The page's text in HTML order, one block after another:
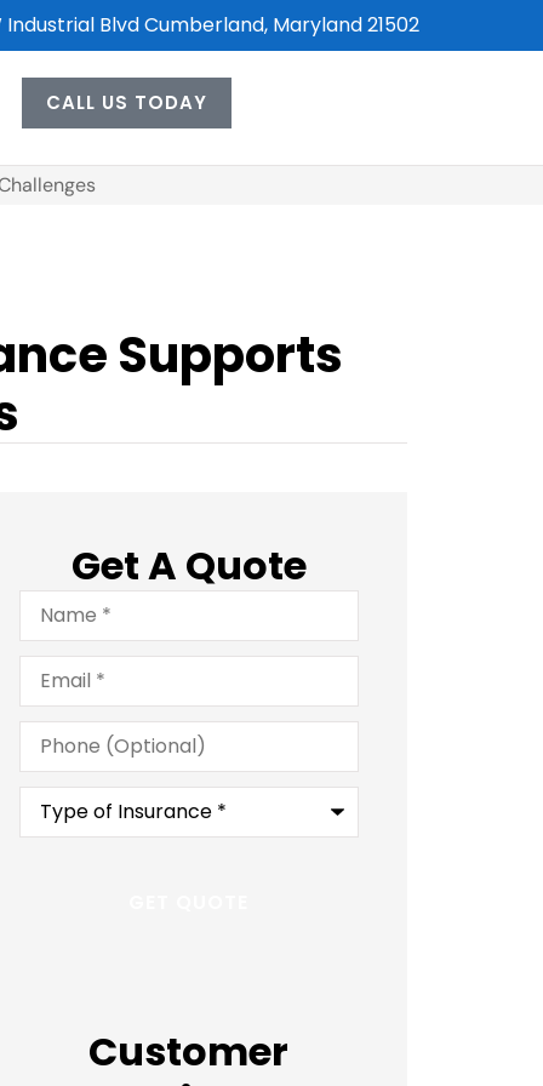
Industrial Blvd Cumberland, Maryland 21502
CALL US TODAY
Supports
Get A Quote
Name*
Email*
Phone
(Optional)
Type
Insurance*
Customer